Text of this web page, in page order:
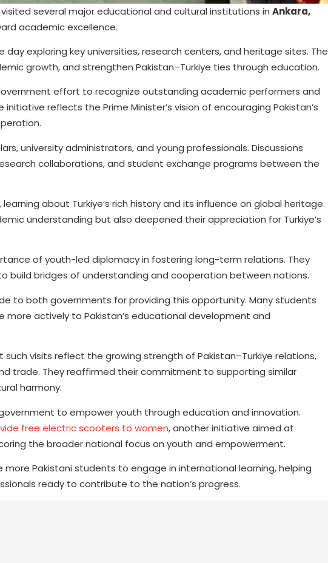
several major educational and cultural institutions in Ankara,
academic excellence.
exploring key universities, research centers, and heritage sites. The
growth, and strengthen Pakistan–Turkiye ties through education.
effort to recognize outstanding academic performers and
reflects the Prime Minister’s vision of encouraging Pakistan’s
university administrators, and young professionals. Discussions
collaborations, and student exchange programs between the
about Turkiye’s rich history and its influence on global heritage.
understanding but also deepened their appreciation for Turkiye’s
of youth-led diplomacy in fostering long-term relations. They
build bridges of understanding and cooperation between nations.
to both governments for providing this opportunity. Many students
actively to Pakistan’s educational development and
such visits reflect the growing strength of Pakistan–Turkiye relations,
trade. They reaffirmed their commitment to supporting similar
harmony.
to empower youth through education and innovation.
free electric scooters to women, another initiative aimed at
the broader national focus on youth and empowerment.
Pakistani students to engage in international learning, helping
ready to contribute to the nation’s progress.